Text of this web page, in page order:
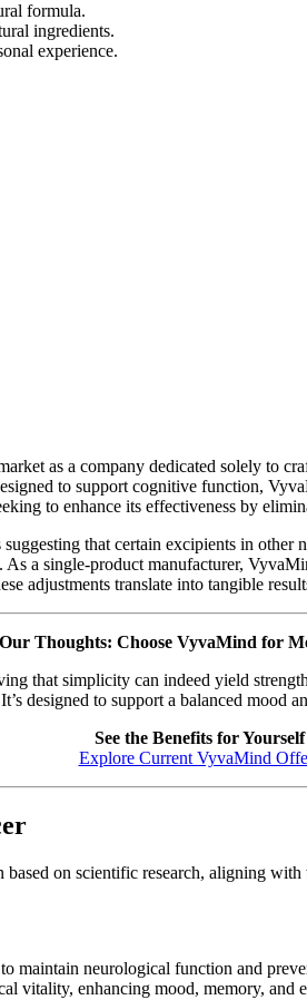
formula.
ingredients.
experience.
as a company dedicated solely to
to support cognitive function,
to enhance its effectiveness by
that certain excipients in
a single-product manufacturer,
translate into tangible
Our Thoughts: Choose VyvaMind for
that simplicity can indeed yield
designed to support a balanced mood
See the Benefits for Yourself
Explore Current VyvaMind
on scientific research, aligning
maintain neurological function and
vitality, enhancing mood, memory, and